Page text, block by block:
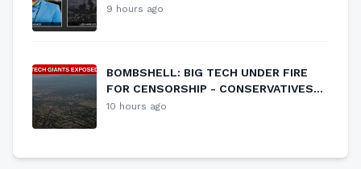
RAT Infestation!
9 hours ago
BOMBSHELL: BIG TECH UNDER FIRE
FOR CENSORSHIP - CONSERVATIVES
PUSH BACK AGAINST SILENCING OF
10 hours ago